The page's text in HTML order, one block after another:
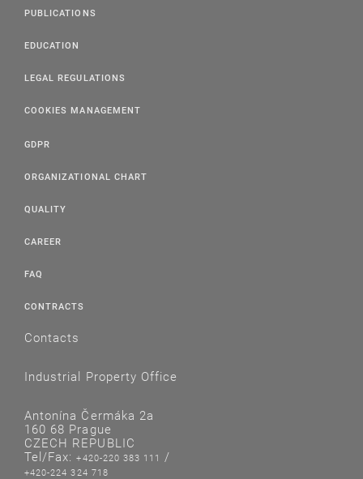
PUBLICATIONS
EDUCATION
LEGAL REGULATIONS
COOKIES MANAGEMENT
GDPR
ORGANIZATIONAL CHART
QUALITY
CAREER
FAQ
CONTRACTS
Contacts
Industrial Property Office
Antonína Čermáka 2a
160 68 Prague
CZECH REPUBLIC
Tel/Fax:+420-220 383 111 /
+420-224 324 718